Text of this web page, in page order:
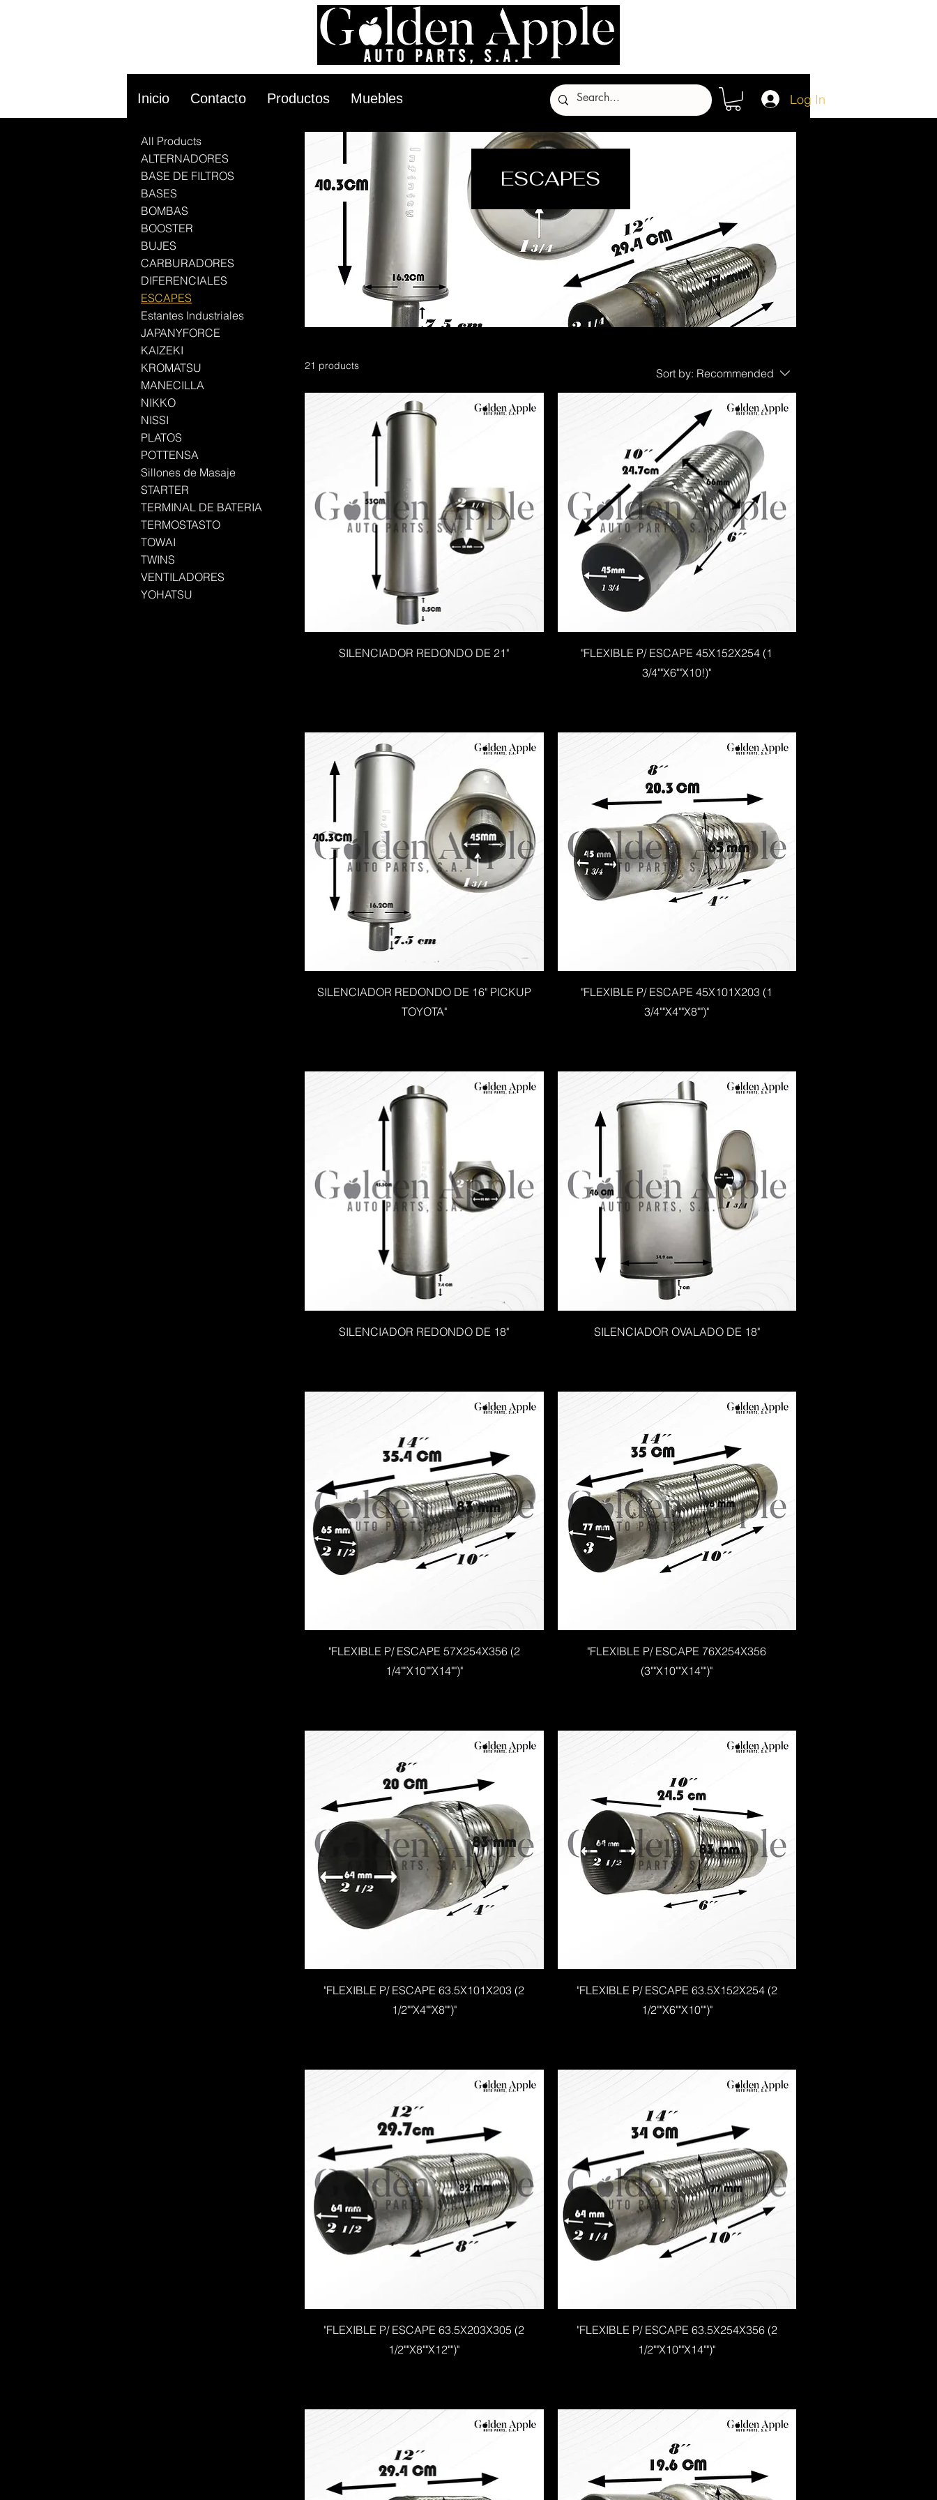
Inicio Contacto Productos Muebles Log In
All Products
ALTERNADORES
BASE DE FILTROS
BASES
BOMBAS
BOOSTER
BUJES
CARBURADORES
DIFERENCIALES
ESCAPES
Estantes Industriales
JAPANYFORCE
KAIZEKI
KROMATSU
MANECILLA
NIKKO
NISSI
PLATOS
POTTENSA
Sillones de Masaje
STARTER
TERMINAL DE BATERIA
TERMOSTASTO
TOWAI
TWINS
VENTILADORES
YOHATSU
ESCAPES
21 products
Sort by: Recommended
SILENCIADOR REDONDO DE 21"
"FLEXIBLE P/ ESCAPE 45X152X254 (1
3/4""X6""X10!)"
SILENCIADOR REDONDO DE 16" PICKUP
TOYOTA"
"FLEXIBLE P/ ESCAPE 45X101X203 (1
3/4""X4""X8"")"
SILENCIADOR REDONDO DE 18" SILENCIADOR OVALADO DE 18"
"FLEXIBLE P/ ESCAPE 57X254X356 (2
1/4""X10""X14"")"
"FLEXIBLE P/ ESCAPE 76X254X356
(3""X10""X14"")"
"FLEXIBLE P/ ESCAPE 63.5X101X203 (2
1/2""X4""X8"")"
"FLEXIBLE P/ ESCAPE 63.5X152X254 (2
1/2""X6""X10"")"
"FLEXIBLE P/ ESCAPE 63.5X203X305 (2
1/2""X8""X12"")"
"FLEXIBLE P/ ESCAPE 63.5X254X356 (2
1/2""X10""X14"")"